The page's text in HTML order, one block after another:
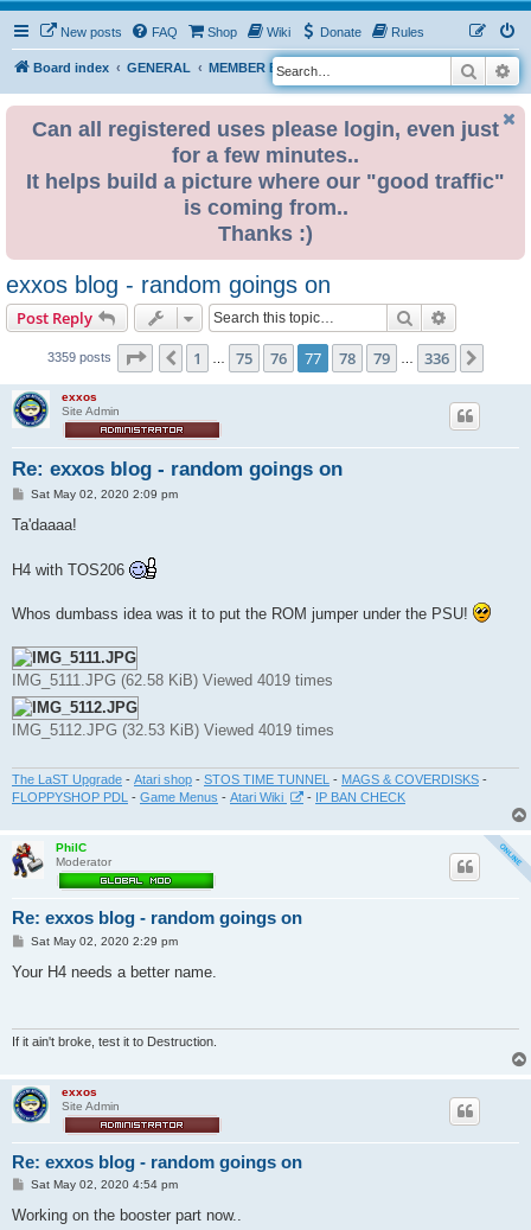
New posts FAQ Shop Wiki Donate Rules
Board index GENERAL MEMBER BLOGS
S
e
Search
Can all registered uses please login, even just
for a few minutes..
It helps build a picture where our "good traffic"
is coming from..
Thanks :)
exxos blog - random goings on
Post Reply Search
3359 posts Page 77 of 336
Previous
1 75 76 77 78 79 336
exxos
Site Admin
Re: exxos blog - random goings on
P
s
Sat May 02, 2020 2:09 pm
Ta'daaaa!
H4 with TOS206
Whos dumbass idea was it to put the ROM jumper under the PSU!
IMG_5111.JPG (62.58 KiB) Viewed 4019 times
IMG_5112.JPG (32.53 KiB) Viewed 4019 times
The LaST Upgrade - Atari shop - STOS TIME TUNNEL - MAGS & COVERDISKS -
FLOPPYSHOP PDL - Game Menus - Atari Wiki - IP BAN CHECK
PhilC
Moderator
Re: exxos blog - random goings on
P
s
Sat May 02, 2020 2:29 pm
Your H4 needs a better name.
If it ain't broke, test it to Destruction.
exxos
Site Admin
Re: exxos blog - random goings on
P
s
Sat May 02, 2020 4:54 pm
Working on the booster part now..